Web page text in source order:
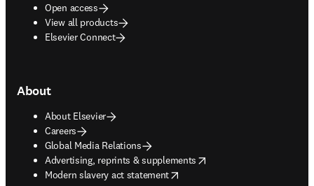
Open access
View all products
Elsevier Connect
About
About Elsevier
Careers
Global Media Relations
Advertising, reprints & supplements
opens in new tab/window
Modern slavery act statement
opens in new tab/window